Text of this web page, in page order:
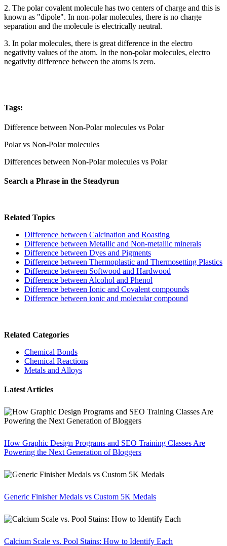
2. The polar covalent molecule has two centers of charge and this is
known as "dipole". In non-polar molecules, there is no charge
separation and the molecule is electrically neutral.
3. In polar molecules, there is great difference in the electro
negativity values of the atom. In the non-polar molecules, electro
negativity difference between the atoms is zero.
Tags:
Difference between Non-Polar molecules vs Polar
Polar vs Non-Polar molecules
Differences between Non-Polar molecules vs Polar
Search a Phrase in the Steadyrun
Related Topics
Difference between Calcination and Roasting
Difference between Metallic and Non-metallic minerals
Difference between Dyes and Pigments
Difference between Thermoplastic and Thermosetting Plastics
Difference between Softwood and Hardwood
Difference between Alcohol and Phenol
Difference between Ionic and Covalent compounds
Difference between ionic and molecular compound
Related Categories
Chemical Bonds
Chemical Reactions
Metals and Alloys
Latest Articles
How Graphic Design Programs and SEO Training Classes Are
Powering the Next Generation of Bloggers
Generic Finisher Medals vs Custom 5K Medals
Calcium Scale vs. Pool Stains: How to Identify Each